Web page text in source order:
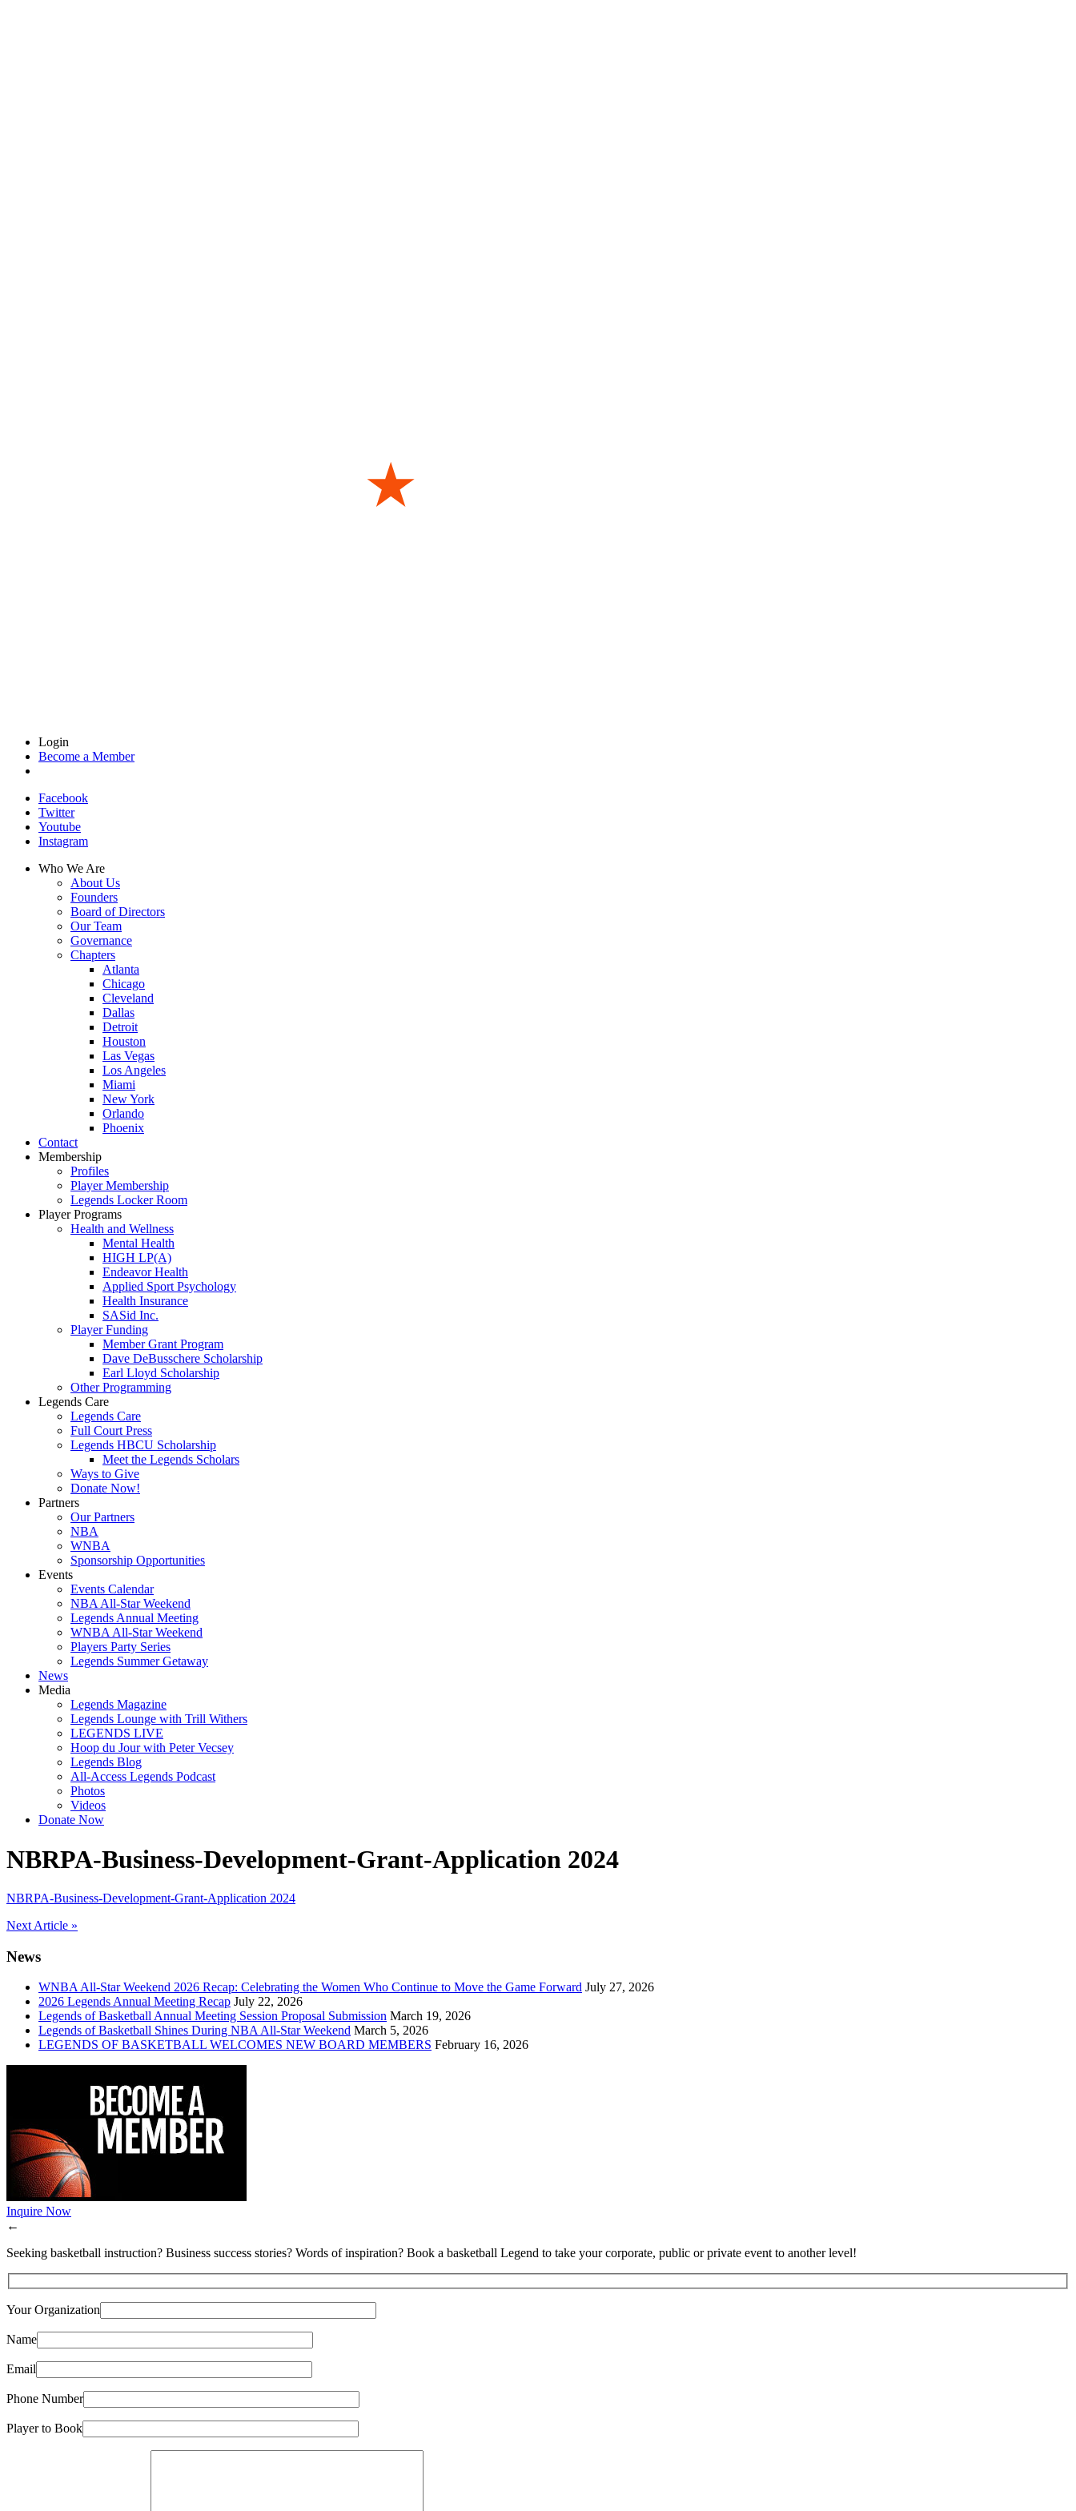
Login
Become a Member
Facebook
Twitter
Youtube
Instagram
Who We Are
About Us
Founders
Board of Directors
Our Team
Governance
Chapters
Atlanta
Chicago
Cleveland
Dallas
Detroit
Houston
Las Vegas
Los Angeles
Miami
New York
Orlando
Phoenix
Contact
Membership
Profiles
Player Membership
Legends Locker Room
Player Programs
Health and Wellness
Mental Health
HIGH LP(A)
Endeavor Health
Applied Sport Psychology
Health Insurance
SASid Inc.
Player Funding
Member Grant Program
Dave DeBusschere Scholarship
Earl Lloyd Scholarship
Other Programming
Legends Care
Legends Care
Full Court Press
Legends HBCU Scholarship
Meet the Legends Scholars
Ways to Give
Donate Now!
Partners
Our Partners
NBA
WNBA
Sponsorship Opportunities
Events
Events Calendar
NBA All-Star Weekend
Legends Annual Meeting
WNBA All-Star Weekend
Players Party Series
Legends Summer Getaway
News
Media
Legends Magazine
Legends Lounge with Trill Withers
LEGENDS LIVE
Hoop du Jour with Peter Vecsey
Legends Blog
All-Access Legends Podcast
Photos
Videos
Donate Now
NBRPA-Business-Development-Grant-Application 2024
NBRPA-Business-Development-Grant-Application 2024
Post
navigation
Next Article »
News
WNBA All-Star Weekend 2026 Recap: Celebrating the Women Who Continue to Move the Game Forward July 27, 2026
2026 Legends Annual Meeting Recap July 22, 2026
Legends of Basketball Annual Meeting Session Proposal Submission March 19, 2026
Legends of Basketball Shines During NBA All-Star Weekend March 5, 2026
LEGENDS OF BASKETBALL WELCOMES NEW BOARD MEMBERS February 16, 2026
Inquire Now
←
Seeking basketball instruction? Business success stories? Words of inspiration? Book a basketball Legend to take your corporate, public or private event to another level!
Your Organization
Name
Email
Phone Number
Player to Book